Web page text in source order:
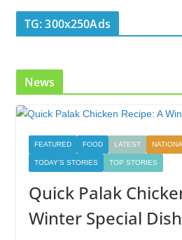
TG: 300x250Ads
News
FEATURED FOOD LATEST
TODAY'S STORIES TOP STORIES
Quick Palak
Winter Special Dish